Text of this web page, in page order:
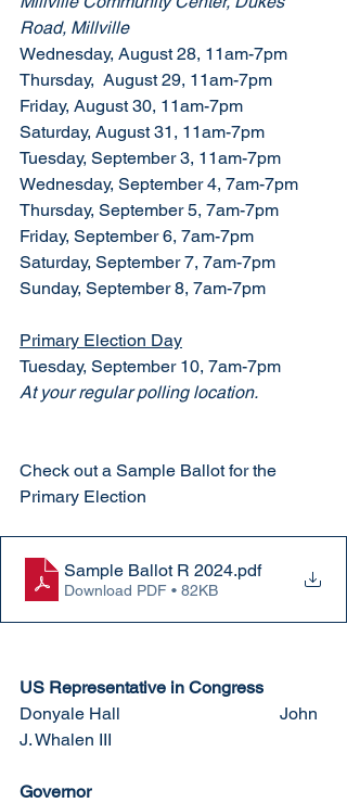
Road, Millville
Wednesday, August 28, 11am-7pm
Thursday,  August 29, 11am-7pm
Friday, August 30, 11am-7pm
Saturday, August 31, 11am-7pm
Tuesday, September 3, 11am-7pm
Wednesday, September 4, 7am-7pm
Thursday, September 5, 7am-7pm
Friday, September 6, 7am-7pm
Saturday, September 7, 7am-7pm
Sunday, September 8, 7am-7pm
Primary Election Day
Tuesday, September 10, 7am-7pm
At your regular polling location.
Check out a Sample Ballot for the
Primary Election
Sample Ballot R 2024.pdf
Download PDF • 82KB
US Representative in Congress
Donyale Hall				John
J. Whalen III
Governor